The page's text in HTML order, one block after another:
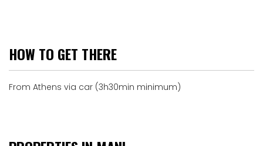
HOW TO GET THERE
From Athens via car (3h30min minimum)